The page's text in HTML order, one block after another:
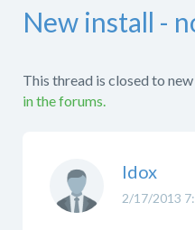
New install -
This thread is closed to
in the forums.
2/17/2013
Idox